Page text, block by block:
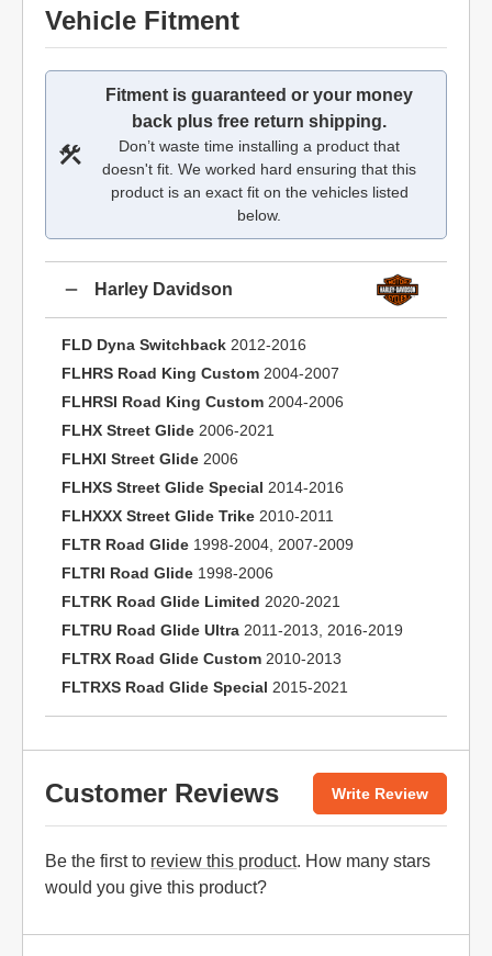
Vehicle Fitment
Fitment is guaranteed or your money
back plus free return shipping.
Don’t waste time installing a product that
doesn't fit. We worked hard ensuring that this
product is an exact fit on the vehicles listed
below.
Harley Davidson
FLD Dyna Switchback 2012-2016
FLHRS Road King Custom 2004-2007
FLHRSI Road King Custom 2004-2006
FLHX Street Glide 2006-2021
FLHXI Street Glide 2006
FLHXS Street Glide Special 2014-2016
FLHXXX Street Glide Trike 2010-2011
FLTR Road Glide 1998-2004, 2007-2009
FLTRI Road Glide 1998-2006
FLTRK Road Glide Limited 2020-2021
FLTRU Road Glide Ultra 2011-2013, 2016-2019
FLTRX Road Glide Custom 2010-2013
FLTRXS Road Glide Special 2015-2021
Customer Reviews Write Review
Be the first to review this product. How many stars
would you give this product?